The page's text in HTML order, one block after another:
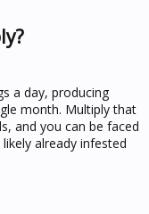
a day, producing
month. Multiply that
and you can be faced
already infested